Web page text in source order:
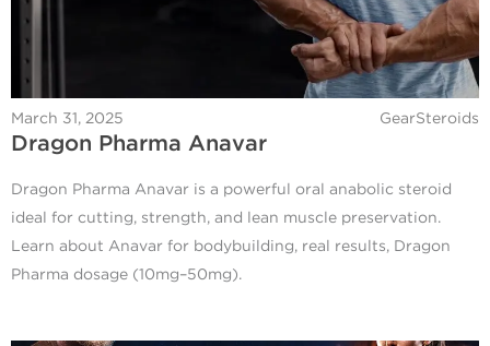
March 31, 2025 GearSteroids
Dragon Pharma Anavar
Dragon Pharma Anavar is a powerful oral anabolic steroid
ideal for cutting, strength, and lean muscle preservation.
Learn about Anavar for bodybuilding, real results, Dragon
Pharma dosage (10mg–50mg).